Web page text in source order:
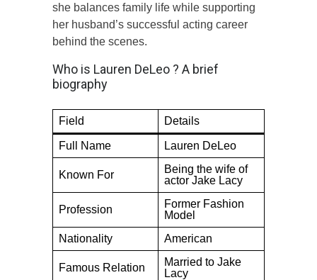
she balances family life while supporting
her husband’s successful acting career
behind the scenes.
Who is Lauren DeLeo ? A brief
biography
Field Details
Full Name Lauren DeLeo
Known For
Being the wife of
actor Jake Lacy
Profession
Former Fashion
Model
Nationality
American
Famous Relation
Married to Jake
Lacy